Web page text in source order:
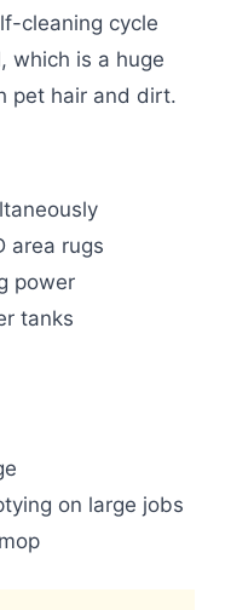
cleaning cycle
which is a huge
pet hair and dirt.
area rugs
power
tanks
on large jobs